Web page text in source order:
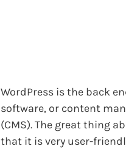
WordPress is the back
software, or content
(CMS). The great thing
that it is very user-